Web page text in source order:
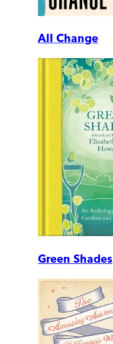
All Change
Green Shades